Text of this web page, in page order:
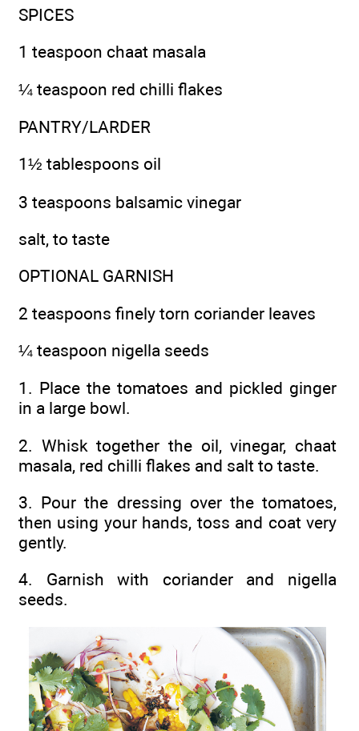
SPICES
1 teaspoon chaat masala
¼ teaspoon red chilli flakes
PANTRY/LARDER
1½ tablespoons oil
3 teaspoons balsamic vinegar
salt, to taste
OPTIONAL GARNISH
2 teaspoons finely torn coriander leaves
¼ teaspoon nigella seeds
1. Place the tomatoes and pickled ginger
in a large bowl.
2. Whisk together the oil, vinegar, chaat
masala, red chilli flakes and salt to taste.
3. Pour the dressing over the tomatoes,
then using your hands, toss and coat very
gently.
4. Garnish with coriander and nigella
seeds.